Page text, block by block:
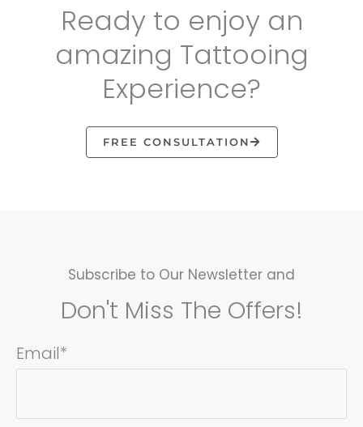
Ready to enjoy an
amazing Tattooing
Experience?
FREE CONSULTATION
Subscribe to Our Newsletter and
Don't Miss The Offers!
Email*